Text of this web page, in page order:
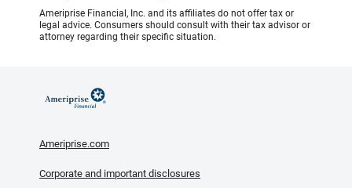
Ameriprise Financial, Inc. and its affiliates do not offer tax or
legal advice. Consumers should consult with their tax advisor or
attorney regarding their specific situation.
Ameriprise.com
Corporate and important disclosures